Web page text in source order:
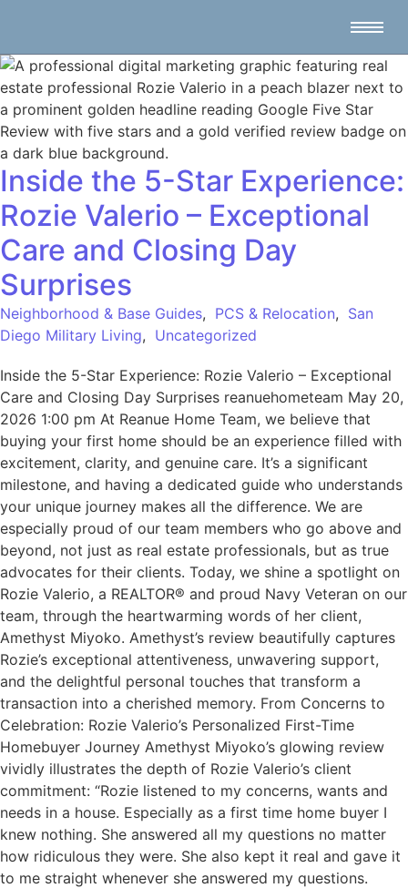
Inside the 5-Star Experience:
Rozie Valerio – Exceptional
Care and Closing Day
Surprises
Neighborhood & Base Guides, PCS & Relocation, San
Diego Military Living, Uncategorized
Inside the 5-Star Experience: Rozie Valerio – Exceptional
Care and Closing Day Surprises reanuehometeam May 20,
2026 1:00 pm At Reanue Home Team, we believe that
buying your first home should be an experience filled with
excitement, clarity, and genuine care. It’s a significant
milestone, and having a dedicated guide who understands
your unique journey makes all the difference. We are
especially proud of our team members who go above and
beyond, not just as real estate professionals, but as true
advocates for their clients. Today, we shine a spotlight on
Rozie Valerio, a REALTOR® and proud Navy Veteran on our
team, through the heartwarming words of her client,
Amethyst Miyoko. Amethyst’s review beautifully captures
Rozie’s exceptional attentiveness, unwavering support,
and the delightful personal touches that transform a
transaction into a cherished memory. From Concerns to
Celebration: Rozie Valerio’s Personalized First-Time
Homebuyer Journey Amethyst Miyoko’s glowing review
vividly illustrates the depth of Rozie Valerio’s client
commitment: “Rozie listened to my concerns, wants and
needs in a house. Especially as a first time home buyer I
knew nothing. She answered all my questions no matter
how ridiculous they were. She also kept it real and gave it
to me straight whenever she answered my questions.